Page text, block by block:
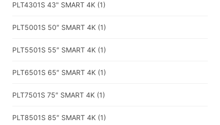
PLT4301S 43" SMART 4K (1)
PLT5001S 50″ SMART 4K (1)
PLT5501S 55″ SMART 4K (1)
PLT6501S 65″ SMART 4K (1)
PLT7501S 75″ SMART 4K (1)
PLT8501S 85″ SMART 4K (1)